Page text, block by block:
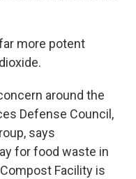
more potent
around the
Defense Council,
says
for food waste in
Facility is